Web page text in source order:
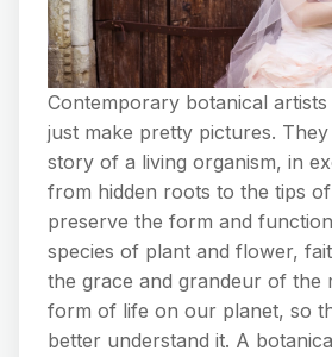
Contemporary botanical
just make pretty pictures.
story of a living organism, in
from hidden roots to the tips
preserve the form and
species of plant and flower,
the grace and grandeur of the
form of life on our planet, so
better understand it. A